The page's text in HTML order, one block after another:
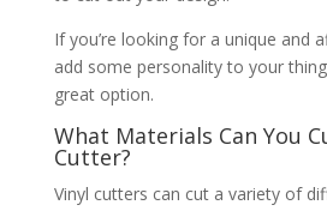
If you’re looking for a unique and
add some personality to your
great option.
What Materials Can You
Cutter?
Vinyl cutters can cut a variety of